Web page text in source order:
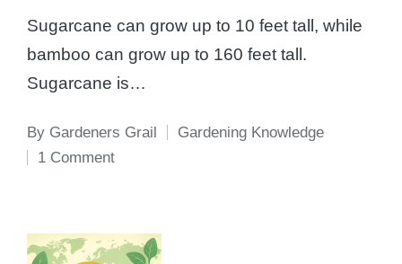
Sugarcane can grow up to 10 feet tall, while
bamboo can grow up to 160 feet tall.
Sugarcane is…
Posted
by
By Gardeners Grail
Posted
Gardening Knowledge
1 Comment